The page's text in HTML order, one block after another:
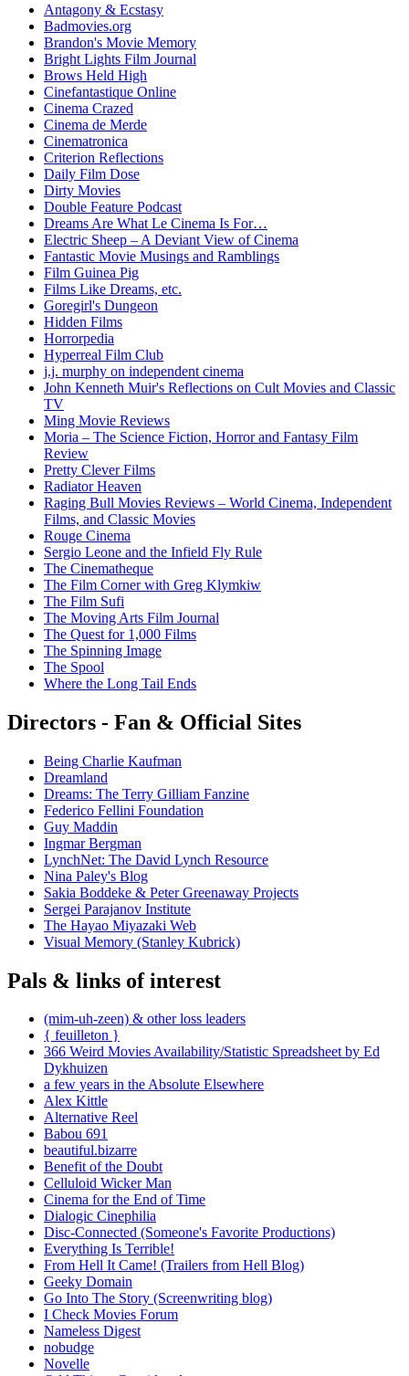
Antagony & Ecstasy
Badmovies.org
Brandon's Movie Memory
Bright Lights Film Journal
Brows Held High
Cinefantastique Online
Cinema Crazed
Cinema de Merde
Cinematronica
Criterion Reflections
Daily Film Dose
Dirty Movies
Double Feature Podcast
Dreams Are What Le Cinema Is For…
Electric Sheep – A Deviant View of Cinema
Fantastic Movie Musings and Ramblings
Film Guinea Pig
Films Like Dreams, etc.
Goregirl's Dungeon
Hidden Films
Horrorpedia
Hyperreal Film Club
j.j. murphy on independent cinema
John Kenneth Muir's Reflections on Cult Movies and Classic
TV
Ming Movie Reviews
Moria – The Science Fiction, Horror and Fantasy Film
Review
Pretty Clever Films
Radiator Heaven
Raging Bull Movies Reviews – World Cinema, Independent
Films, and Classic Movies
Rouge Cinema
Sergio Leone and the Infield Fly Rule
The Cinematheque
The Film Corner with Greg Klymkiw
The Film Sufi
The Moving Arts Film Journal
The Quest for 1,000 Films
The Spinning Image
The Spool
Where the Long Tail Ends
Directors - Fan & Official Sites
Being Charlie Kaufman
Dreamland
Dreams: The Terry Gilliam Fanzine
Federico Fellini Foundation
Guy Maddin
Ingmar Bergman
LynchNet: The David Lynch Resource
Nina Paley's Blog
Sakia Boddeke & Peter Greenaway Projects
Sergei Parajanov Institute
The Hayao Miyazaki Web
Visual Memory (Stanley Kubrick)
Pals & links of interest
(mim-uh-zeen) & other loss leaders
{ feuilleton }
366 Weird Movies Availability/Statistic Spreadsheet by Ed
Dykhuizen
a few years in the Absolute Elsewhere
Alex Kittle
Alternative Reel
Babou 691
beautiful.bizarre
Benefit of the Doubt
Celluloid Wicker Man
Cinema for the End of Time
Dialogic Cinephilia
Disc-Connected (Someone's Favorite Productions)
Everything Is Terrible!
From Hell It Came! (Trailers from Hell Blog)
Geeky Domain
Go Into The Story (Screenwriting blog)
I Check Movies Forum
Nameless Digest
nobudge
Novelle